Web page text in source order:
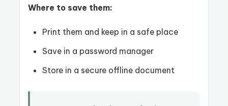
Where to save them:
Print them and keep in a safe place
Save in a password manager
Store in a secure offline document